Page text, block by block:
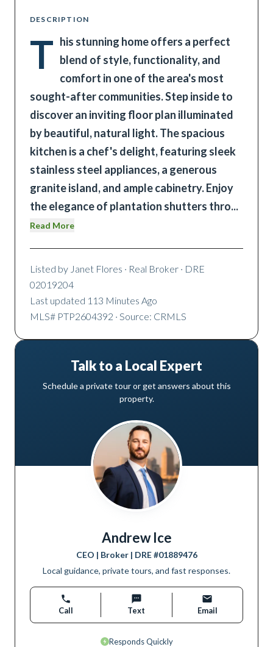
DESCRIPTION
T his stunning home offers a perfect
blend of style, functionality, and
comfort in one of the area's most
sought-after communities. Step inside to
discover an inviting floor plan illuminated
by beautiful, natural light. The spacious
kitchen is a chef's delight, featuring sleek
stainless steel appliances, a generous
granite island, and ample cabinetry. Enjoy
the elegance of plantation shutters thro...
Read More
Listed by Janet Flores · Real Broker · DRE
02019204
Last updated 113 Minutes Ago
MLS# PTP2604392 · Source: CRMLS
Talk to a Local Expert
Schedule a private tour or get answers about this
property.
Andrew Ice
CEO | Broker| DRE #01889476
Local guidance, private tours, and fast responses.
Call Text Email
Responds Quickly